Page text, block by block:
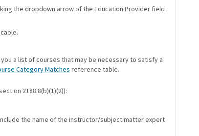
the dropdown arrow of the Education Provider field
a list of courses that may be necessary to satisfy a
Category Matches reference table.
2188.8(b)(1)(2)):
the name of the instructor/subject matter expert